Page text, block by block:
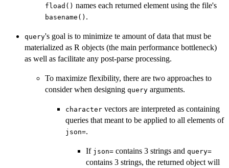
fload() names each returned element using the file's
basename() .
query's goal is to minimize te amount of data that must be
materialized as R objects (the main performance bottleneck)
as well as facilitate any post-parse processing.
To maximize flexibility, there are two approaches to
consider when designing query arguments.
character vectors are interpreted as containing
queries that meant to be applied to all elements of
json=.
If json= contains 3 strings and query=
contains 3 strings, the returned object will